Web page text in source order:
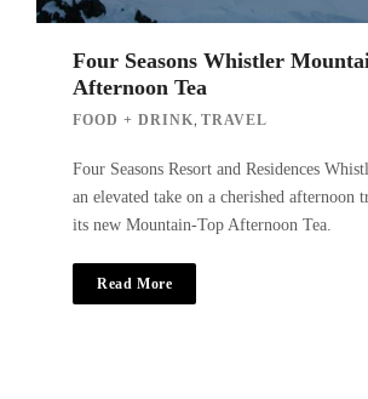
Four Seasons Whistler
Afternoon Tea
FOOD + DRINK, TRAVEL
Four Seasons Resort and Residences
an elevated take on a cherished afternoon
its new Mountain-Top Afternoon Tea.
Read More